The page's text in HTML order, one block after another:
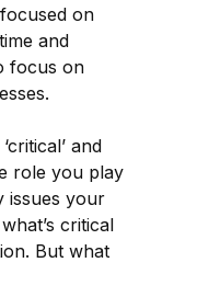
on
and
focus on
and
role you play
issues your
critical
But what